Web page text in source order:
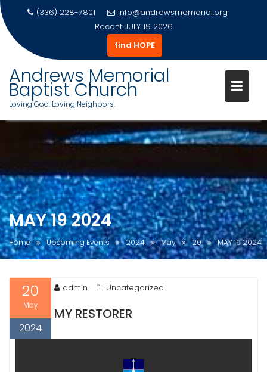
(336) 228-7801
info@andrewsmemorial.org
Recent JULY 19 2026
find HOPE
Andrews Memorial
Baptist Church
Loving God. Loving Neighbors.
MAY 19 2024
Home Upcoming Events 2024 May 20 MAY 19 2024
20
May
2024
admin Uncategorized
MY RESTORER